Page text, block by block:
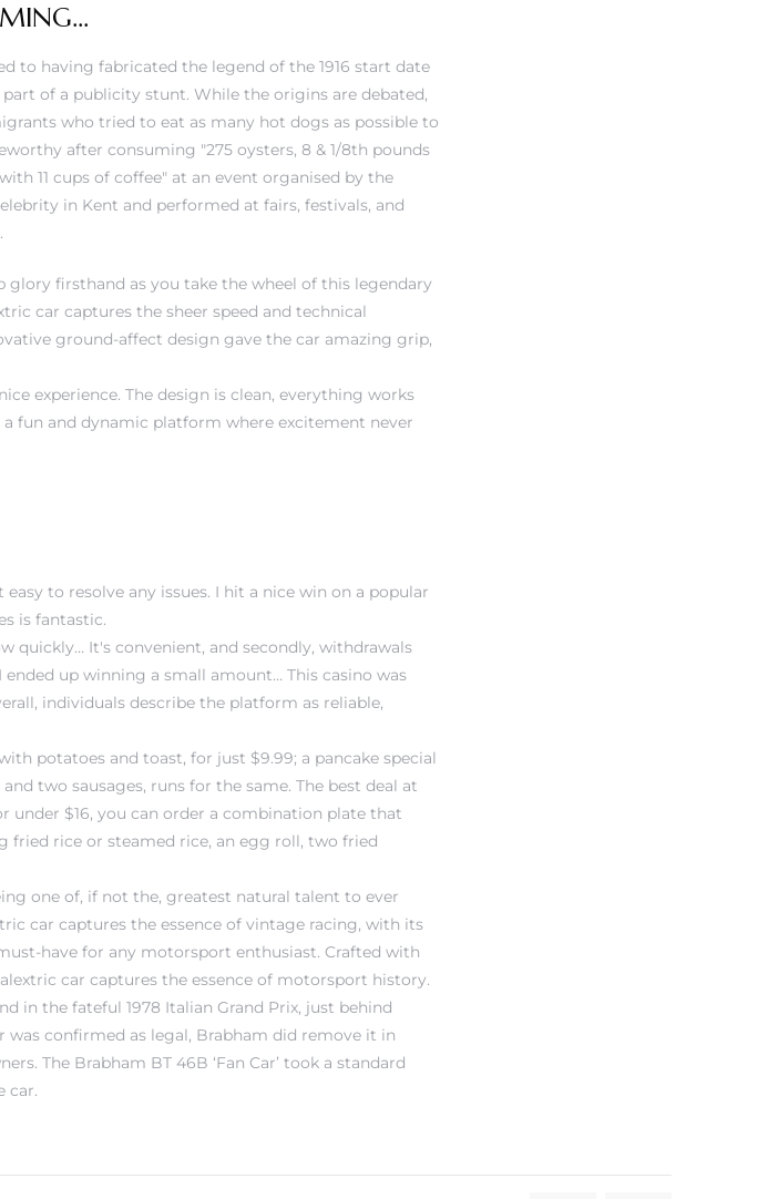
to having fabricated the legend of the 1916 start date
of a publicity stunt. While the origins are debated,
who tried to eat as many hot dogs as possible to
after consuming "275 oysters, 8 & 1/8th pounds
11 cups of coffee" at an event organised by the
in Kent and performed at fairs, festivals, and
firsthand as you take the wheel of this legendary
car captures the sheer speed and technical
ground-affect design gave the car amazing grip,
experience. The design is clean, everything works
fun and dynamic platform where excitement never
to resolve any issues. I hit a nice win on a popular
is fantastic.
quickly… It's convenient, and secondly, withdrawals
ended up winning a small amount… This casino was
individuals describe the platform as reliable,
potatoes and toast, for just $9.99; a pancake special
two sausages, runs for the same. The best deal at
under $16, you can order a combination plate that
fried rice or steamed rice, an egg roll, two fried
one of, if not the, greatest natural talent to ever
car captures the essence of vintage racing, with its
have for any motorsport enthusiast. Crafted with
car captures the essence of motorsport history.
in the fateful 1978 Italian Grand Prix, just behind
confirmed as legal, Brabham did remove it in
The Brabham BT 46B ‘Fan Car’ took a standard
car.